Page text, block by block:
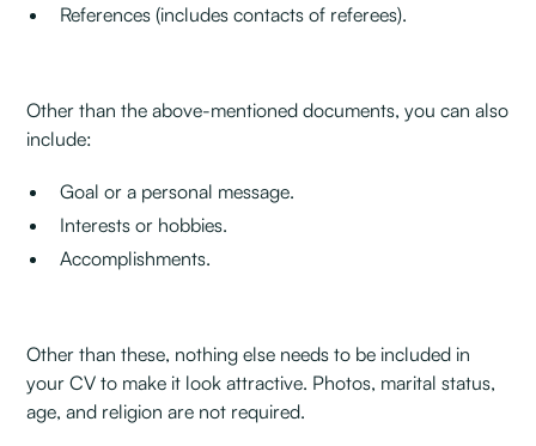
References (includes contacts of referees).
Other than the above-mentioned documents, you can also
include:‍
Goal or a personal message.
Interests or hobbies.
Accomplishments.
Other than these, nothing else needs to be included in
your CV to make it look attractive. Photos, marital status,
age, and religion are not required.